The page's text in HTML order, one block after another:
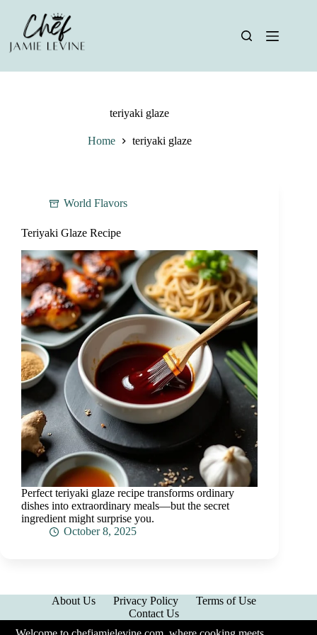
content
teriyaki glaze
Home teriyaki glaze
World Flavors
Teriyaki Glaze Recipe
Perfect teriyaki glaze recipe transforms ordinary
dishes into extraordinary meals—but the secret
ingredient might surprise you.
October 8, 2025
About Us Privacy Policy
Terms of Use
Contact Us